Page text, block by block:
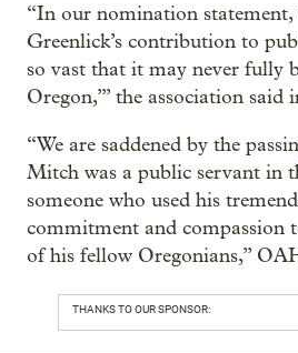
“In our nomination statement,
Greenlick’s contribution to
so vast that it may never fully
Oregon,’” the association said
“We are saddened by the
Mitch was a public servant in
someone who used his
commitment and compassion
of his fellow Oregonians,”
THANKS TO OUR SPONSOR: